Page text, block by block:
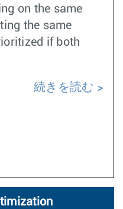
on the same
the same
if both
続きを読む